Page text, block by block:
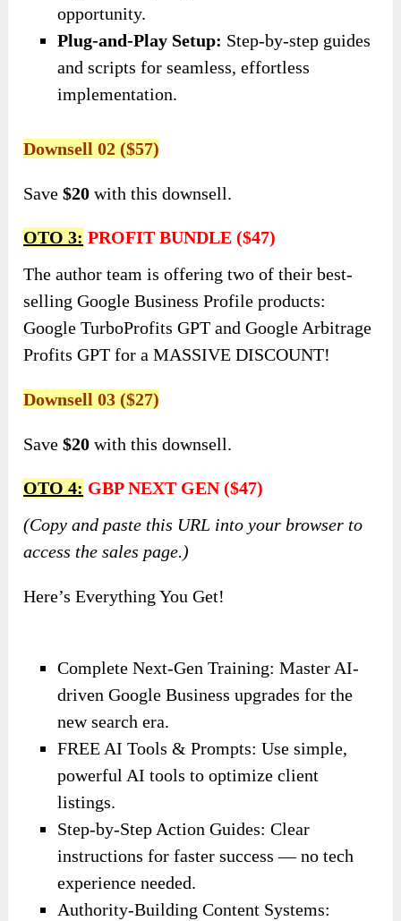
opportunity.
Plug-and-Play Setup: Step-by-step guides
and scripts for seamless, effortless
implementation.
Downsell 02 ($57)
Save$20 with this downsell.
OTO 3: PROFIT BUNDLE ($47)
The author team is offering two of their best-
selling Google Business Profile products:
Google TurboProfits GPT and Google Arbitrage
Profits GPT for a MASSIVE DISCOUNT!
Downsell 03 ($27)
Save$20 with this downsell.
OTO 4: GBP NEXT GEN ($47)
(Copy and paste this URL into your browser to
access the sales page.)
Here’s Everything You Get!
Complete Next-Gen Training: Master AI-
driven Google Business upgrades for the
new search era.
FREE AI Tools & Prompts: Use simple,
powerful AI tools to optimize client
listings.
Step-by-Step Action Guides: Clear
instructions for faster success — no tech
experience needed.
Authority-Building Content Systems: